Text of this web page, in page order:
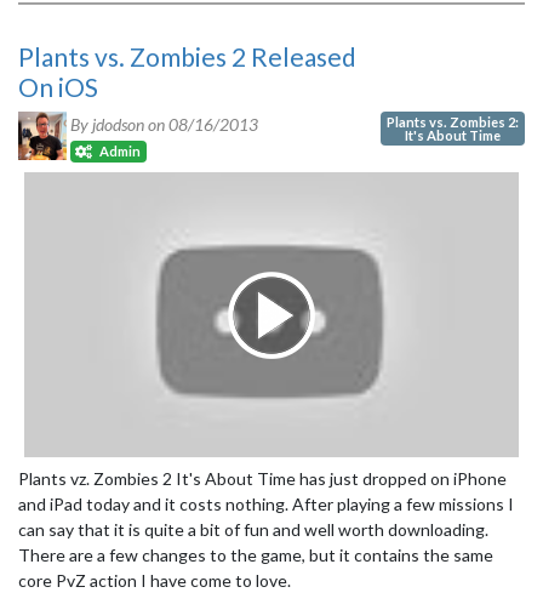
Plants vs. Zombies 2 Released
On iOS
By jdodson on08/16/2013
Admin
Plants vs. Zombies 2:
It's About Time
Plants vz. Zombies 2 It's About Time has just dropped on iPhone
and iPad today and it costs nothing. After playing a few missions I
can say that it is quite a bit of fun and well worth downloading.
There are a few changes to the game, but it contains the same
core PvZ action I have come to love.